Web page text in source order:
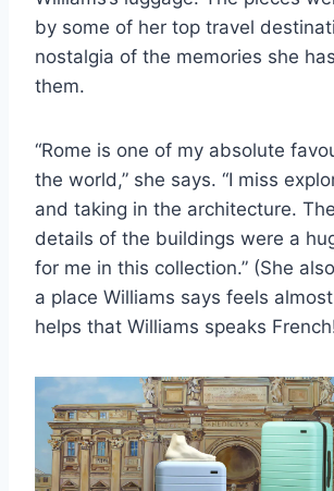
by some of her top travel
nostalgia of the memories she
them.
“Rome is one of my absolute
the world,” she says. “I miss
and taking in the architecture.
details of the buildings were a
for me in this collection.” (She
a place Williams says feels
helps that Williams speaks